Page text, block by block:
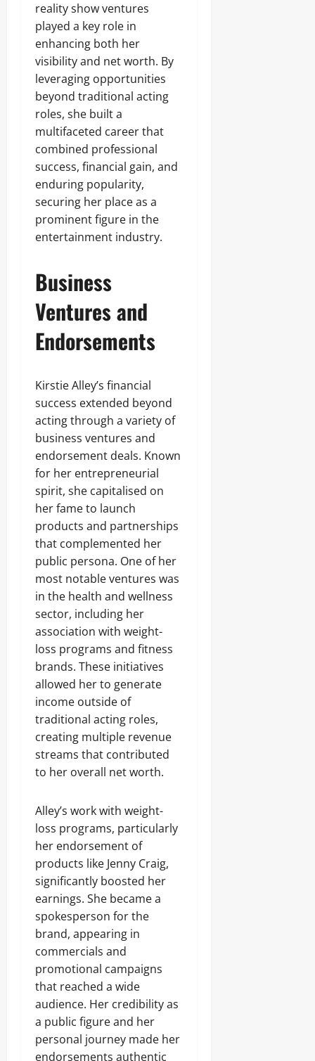
reality show ventures
played a key role in
enhancing both her
visibility and net worth. By
leveraging opportunities
beyond traditional acting
roles, she built a
multifaceted career that
combined professional
success, financial gain, and
enduring popularity,
securing her place as a
prominent figure in the
entertainment industry.
Business
Ventures and
Endorsements
Kirstie Alley’s financial
success extended beyond
acting through a variety of
business ventures and
endorsement deals. Known
for her entrepreneurial
spirit, she capitalised on
her fame to launch
products and partnerships
that complemented her
public persona. One of her
most notable ventures was
in the health and wellness
sector, including her
association with weight-
loss programs and fitness
brands. These initiatives
allowed her to generate
income outside of
traditional acting roles,
creating multiple revenue
streams that contributed
to her overall net worth.
Alley’s work with weight-
loss programs, particularly
her endorsement of
products like Jenny Craig,
significantly boosted her
earnings. She became a
spokesperson for the
brand, appearing in
commercials and
promotional campaigns
that reached a wide
audience. Her credibility as
a public figure and her
personal journey made her
endorsements authentic